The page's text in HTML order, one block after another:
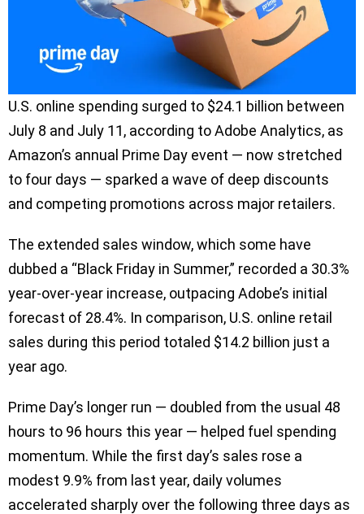
U.S. online spending surged to $24.1 billion between
July 8 and July 11, according to Adobe Analytics, as
Amazon’s annual Prime Day event — now stretched
to four days — sparked a wave of deep discounts
and competing promotions across major retailers.
The extended sales window, which some have
dubbed a “Black Friday in Summer,” recorded a 30.3%
year-over-year increase, outpacing Adobe’s initial
forecast of 28.4%. In comparison, U.S. online retail
sales during this period totaled $14.2 billion just a
year ago.
Prime Day’s longer run — doubled from the usual 48
hours to 96 hours this year — helped fuel spending
momentum. While the first day’s sales rose a
modest 9.9% from last year, daily volumes
accelerated sharply over the following three days as